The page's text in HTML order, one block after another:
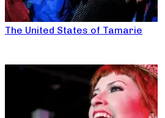
The United States of Tamarie